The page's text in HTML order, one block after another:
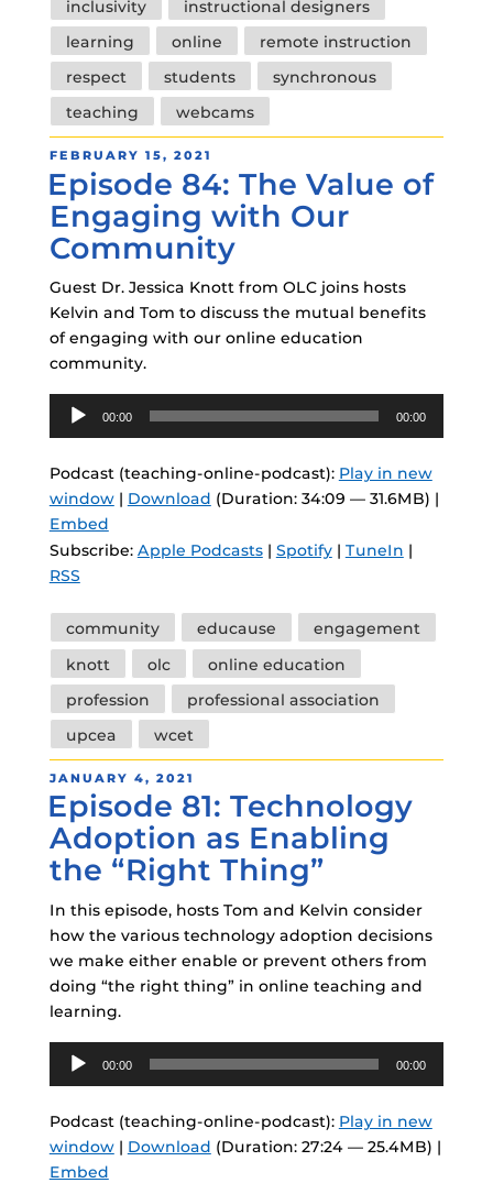
inclusivity
instructional designers
learning
online
remote instruction
respect
students
synchronous
teaching
webcams
POSTED
ON
FEBRUARY 15, 2021
Episode 84: The Value of
Engaging with Our
Community
Guest Dr. Jessica Knott from OLC joins hosts
Kelvin and Tom to discuss the mutual benefits
of engaging with our online education
community.
Audio
00:00 00:00
Podcast (teaching-online-podcast): Play in new
window| Download (Duration: 34:09 — 31.6MB) |
Embed
Subscribe: Apple Podcasts| Spotify| TuneIn |
RSS
Tags
community educause
engagement
knott
olc
online education
profession
professional association
upcea
wcet
POSTED
ON
JANUARY 4, 2021
Episode 81: Technology
Adoption as Enabling
the “Right Thing”
In this episode, hosts Tom and Kelvin consider
how the various technology adoption decisions
we make either enable or prevent others from
doing “the right thing” in online teaching and
learning.
Audio
Player
00:00 00:00
Podcast (teaching-online-podcast): Play in new
window| Download (Duration: 27:24 — 25.4MB) |
Embed